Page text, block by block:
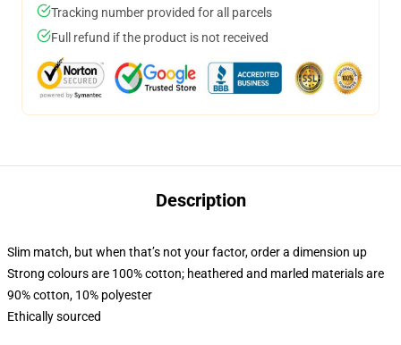
Tracking number provided for all parcels
Full refund if the product is not received
Description
Slim match, but when that’s not your factor, order a dimension up
Strong colours are 100% cotton; heathered and marled materials are
90% cotton, 10% polyester
Ethically sourced